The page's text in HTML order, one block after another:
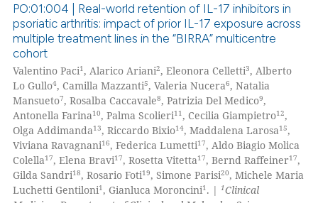
atscite.ai
shows how a scientific paper
been cited by providing the
of the citation, a
describing whether
mentions, or contrasts
claim, and a label
in which section the
was made.
Citing Publications
Mentioning
Contrasting
how this article has been
atscite.ai
PO:01:004 | Real-world retention of IL-17 inhibitors in
psoriatic arthritis: impact of prior IL-17 exposure across
multiple treatment lines in the “BIRRA” multicentre
cohort
Valentino Paci1, Alarico Ariani2, Eleonora Celletti3, Alberto
Lo Gullo4, Camilla Mazzanti5, Valeria Nucera6, Natalia
Mansueto7, Rosalba Caccavale8, Patrizia Del Medico9,
Antonella Farina10, Palma Scolieri11, Cecilia Giampietro12,
Olga Addimanda13, Riccardo Bixio14, Maddalena Larosa15,
Viviana Ravagnani16, Federica Lumetti17, Aldo Biagio Molica
Colella17, Elena Bravi17, Rosetta Vitetta17, Bernd Raffeiner17,
Gilda Sandri18, Rosario Foti19, Simone Parisi20, Michele Maria
Luchetti Gentiloni1, Gianluca Moroncini1. |1Clinical